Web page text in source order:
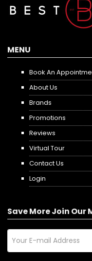
MENU
Book An
About Us
Brands
Promotions
Reviews
Virtual Tour
Contact Us
Login
Save More Join Our